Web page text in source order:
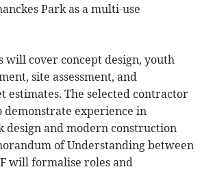
Park as a multi-use
will cover concept design, youth
site assessment, and
estimates. The selected contractor
demonstrate experience in
design and modern construction
of Understanding between
will formalise roles and